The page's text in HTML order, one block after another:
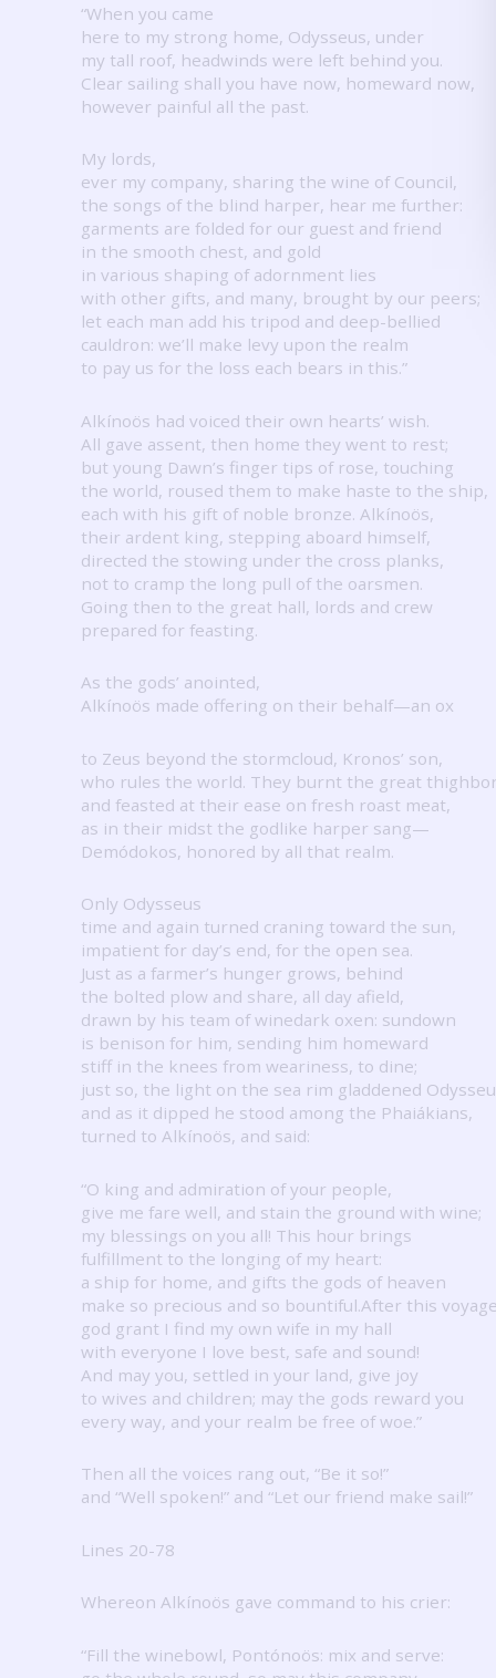
“When you came
here to my strong home, Odysseus, under
my tall roof, headwinds were left behind you.
Clear sailing shall you have now, homeward now,
however painful all the past.
My lords,
ever my company, sharing the wine of Council,
the songs of the blind harper, hear me further:
garments are folded for our guest and friend
in the smooth chest, and gold
in various shaping of adornment lies
with other gifts, and many, brought by our peers;
let each man add his tripod and deep-bellied
cauldron: we’ll make levy upon the realm
to pay us for the loss each bears in this.”
Alkínoös had voiced their own hearts’ wish.
All gave assent, then home they went to rest;
but young Dawn’s finger tips of rose, touching
the world, roused them to make haste to the ship,
each with his gift of noble bronze. Alkínoös,
their ardent king, stepping aboard himself,
directed the stowing under the cross planks,
not to cramp the long pull of the oarsmen.
Going then to the great hall, lords and crew
prepared for feasting.
As the gods’ anointed,
Alkínoös made offering on their behalf—an ox
to Zeus beyond the stormcloud, Kronos’ son,
who rules the world. They burnt the great
and feasted at their ease on fresh roast meat,
as in their midst the godlike harper sang—
Demódokos, honored by all that realm.
Only Odysseus
time and again turned craning toward the sun,
impatient for day’s end, for the open sea.
Just as a farmer’s hunger grows, behind
the bolted plow and share, all day afield,
drawn by his team of winedark oxen: sundown
is benison for him, sending him homeward
stiff in the knees from weariness, to dine;
just so, the light on the sea rim gladdened
and as it dipped he stood among the Phaiákians,
turned to Alkínoös, and said:
“O king and admiration of your people,
give me fare well, and stain the ground with wine;
my blessings on you all! This hour brings
fulfillment to the longing of my heart:
a ship for home, and gifts the gods of heaven
make so precious and so bountiful.After this
god grant I find my own wife in my hall
with everyone I love best, safe and sound!
And may you, settled in your land, give joy
to wives and children; may the gods reward you
every way, and your realm be free of woe.”
Then all the voices rang out, “Be it so!”
and “Well spoken!” and “Let our friend make sail!”
Lines 20-78
Whereon Alkínoös gave command to his crier:
“Fill the winebowl, Pontónoös: mix and serve: